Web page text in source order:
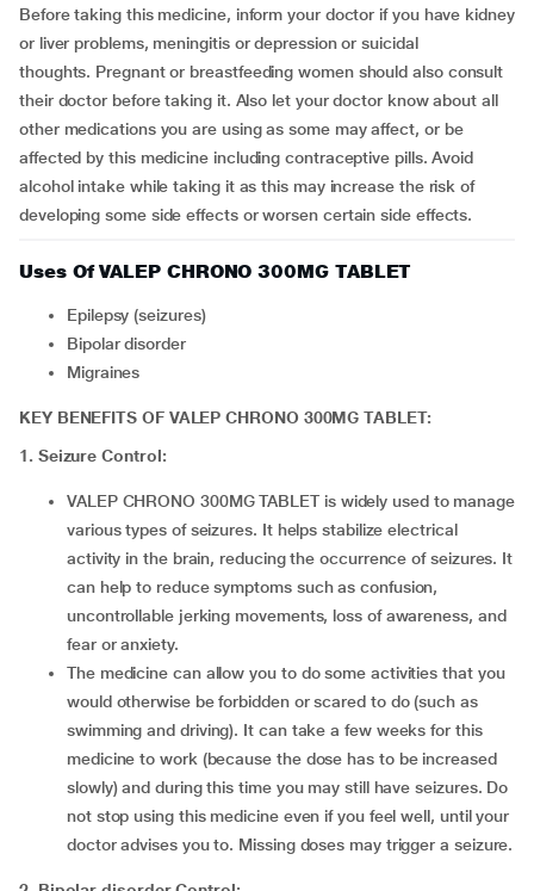
Before taking this medicine, inform your doctor if you have kidney
or liver problems, meningitis or depression or suicidal
thoughts. Pregnant or breastfeeding women should also consult
their doctor before taking it. Also let your doctor know about all
other medications you are using as some may affect, or be
affected by this medicine including contraceptive pills. Avoid
alcohol intake while taking it as this may increase the risk of
developing some side effects or worsen certain side effects.
Uses Of VALEP CHRONO 300MG TABLET
Epilepsy (seizures)
Bipolar disorder
Migraines
KEY BENEFITS OF VALEP CHRONO 300MG TABLET:
1. Seizure Control:
VALEP CHRONO 300MG TABLET is widely used to manage
various types of seizures. It helps stabilize electrical
activity in the brain, reducing the occurrence of seizures. It
can help to reduce symptoms such as confusion,
uncontrollable jerking movements, loss of awareness, and
fear or anxiety.
The medicine can allow you to do some activities that you
would otherwise be forbidden or scared to do (such as
swimming and driving). It can take a few weeks for this
medicine to work (because the dose has to be increased
slowly) and during this time you may still have seizures. Do
not stop using this medicine even if you feel well, until your
doctor advises you to. Missing doses may trigger a seizure.